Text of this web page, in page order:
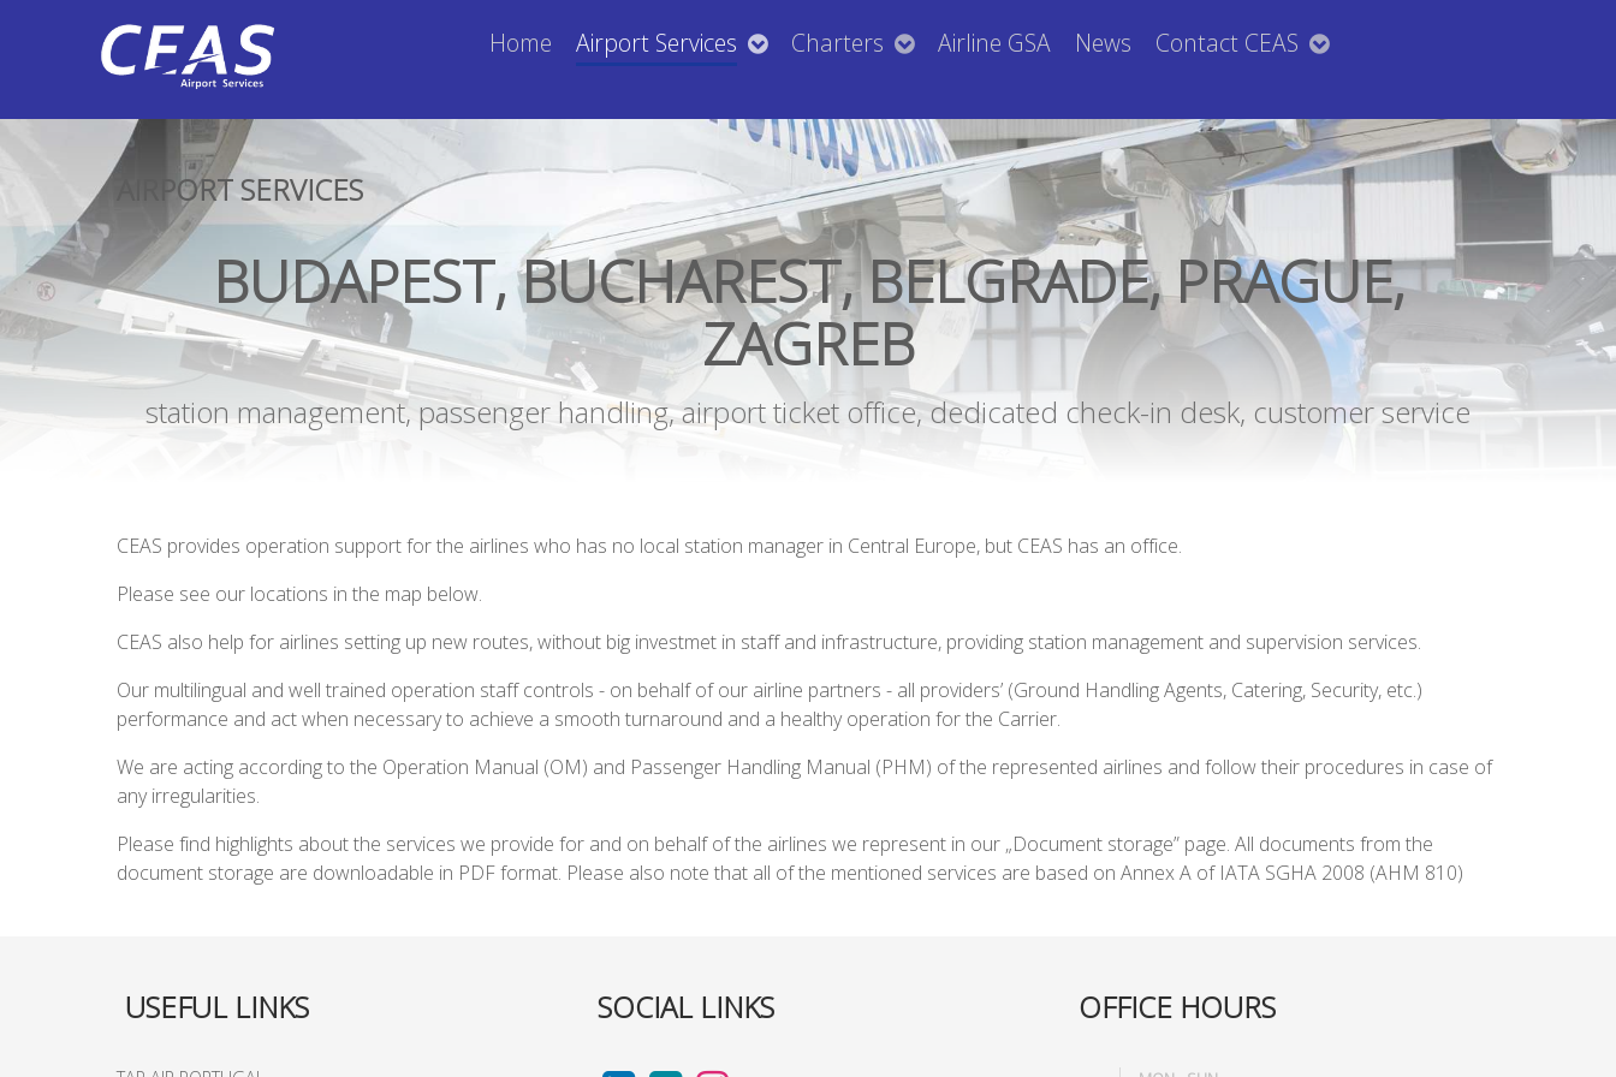
Home Airport Services Charters Airline GSA News Contact CEAS
AIRPORT SERVICES
BUDAPEST, BUCHAREST, BELGRADE, PRAGUE,
ZAGREB
station management, passenger handling, airport ticket office, dedicated check-in desk, customer service
CEAS provides operation support for the airlines who has no local station manager in Central Europe, but CEAS has an office.
Please see our locations in the map below.
CEAS also help for airlines setting up new routes, without big investmet in staff and infrastructure, providing station management and supervision services.
Our multilingual and well trained operation staff controls - on behalf of our airline partners - all providers’ (Ground Handling Agents, Catering, Security, etc.)
performance and act when necessary to achieve a smooth turnaround and a healthy operation for the Carrier.
We are acting according to the Operation Manual (OM) and Passenger Handling Manual (PHM) of the represented airlines and follow their procedures in case of
any irregularities.
Please find highlights about the services we provide for and on behalf of the airlines we represent in our „Document storage” page. All documents from the
document storage are downloadable in PDF format. Please also note that all of the mentioned services are based on Annex A of IATA SGHA 2008 (AHM 810)
USEFUL LINKS SOCIAL LINKS OFFICE HOURS